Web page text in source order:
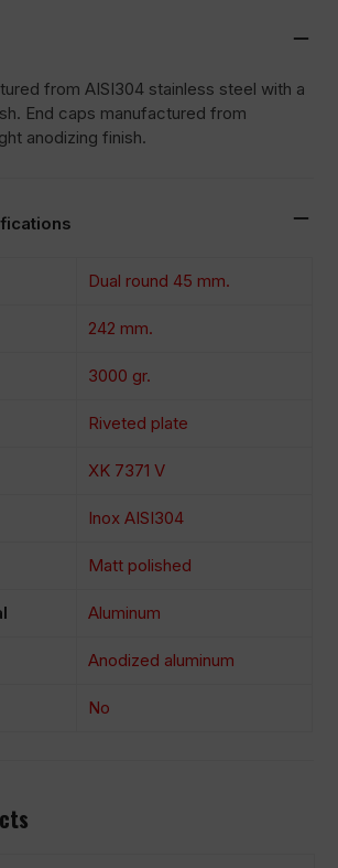
from AISI304 stainless steel with a
End caps manufactured from
anodizing finish.
Dual round 45 mm.
242 mm.
3000 gr.
Riveted plate
XK 7371 V
Inox AISI304
Matt polished
Aluminum
Anodized aluminum
No